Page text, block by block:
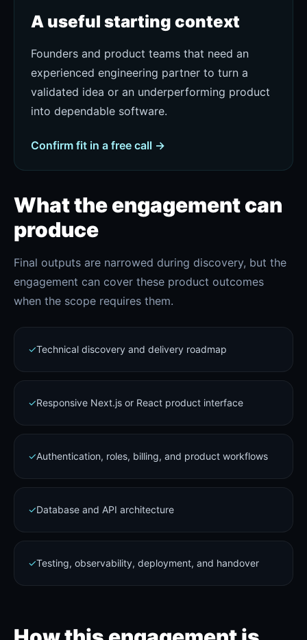
A useful starting context
Founders and product teams that need an
experienced engineering partner to turn a
validated idea or an underperforming product
into dependable software.
Confirm fit in a free call →
What the engagement can
produce
Final outputs are narrowed during discovery, but the
engagement can cover these product outcomes
when the scope requires them.
✓Technical discovery and delivery roadmap
✓Responsive Next.js or React product interface
✓Authentication, roles, billing, and product workflows
✓Database and API architecture
✓Testing, observability, deployment, and handover